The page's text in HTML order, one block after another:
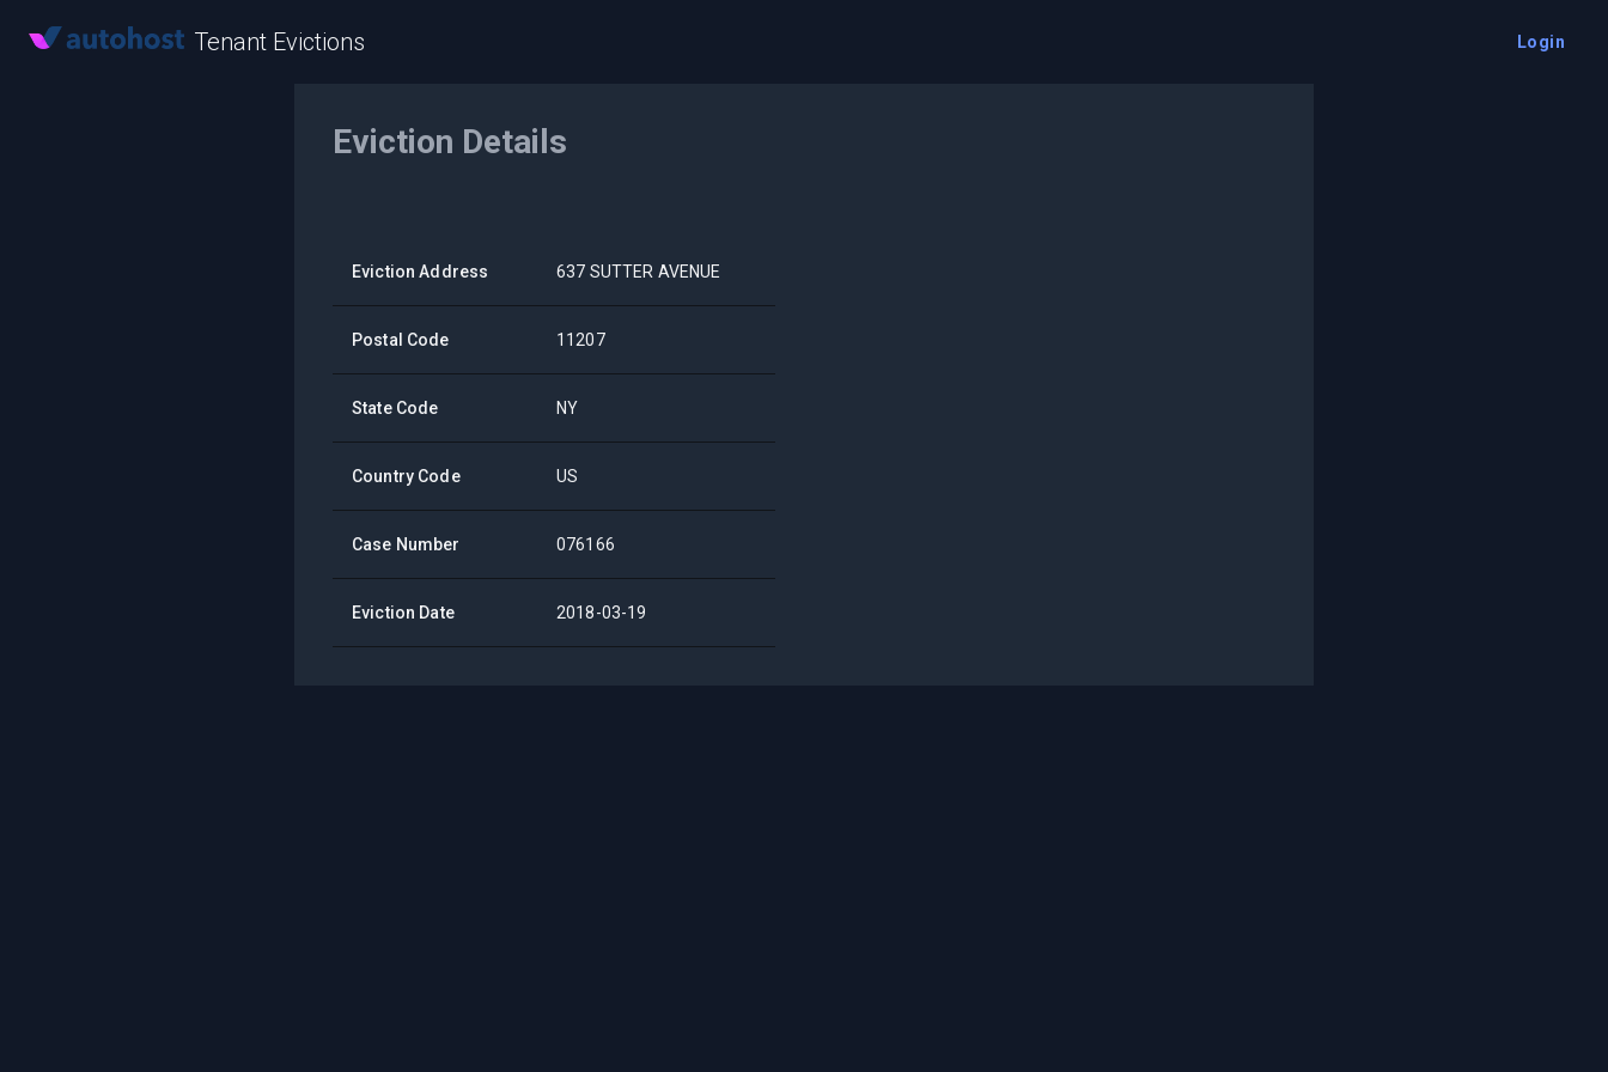
Tenant Evictions Login
Eviction Details
Eviction Address 637 SUTTER AVENUE
Postal Code 11207
State Code NY
Country Code US
Case Number 076166
Eviction Date 2018-03-19